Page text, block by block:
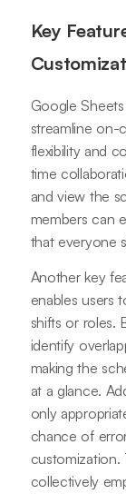
Key
Google
streamline on-
flexibility and
time
and view the
members can
that everyone
Another key
enables users
shifts or roles.
identify
making the
at a glance.
only
chance of
collectively